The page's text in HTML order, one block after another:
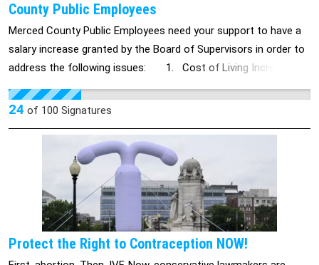
County Public Employees
Merced County Public Employees need your support to have a
salary increase granted by the Board of Supervisors in order to
address the following issues: 1. Cost of Living Increase:
The cost of living is rising by 3.3%, making it harder for public
employees to afford basic necessities. 2. County Budget:
financial capacity to support its employees with a livable wage.
3. Fair Compensation: Public employees deserve fair
compensation for their hard work and dedication to our
community. 4. Poverty Rates: Merced County's poverty rate is
above the state and national average. Many public employees
are near the poverty line, and it is crucial they receive adequate
salary increases to address this. Merced County public
24 of 100 Signatures
Protect the Right to Contraception NOW!